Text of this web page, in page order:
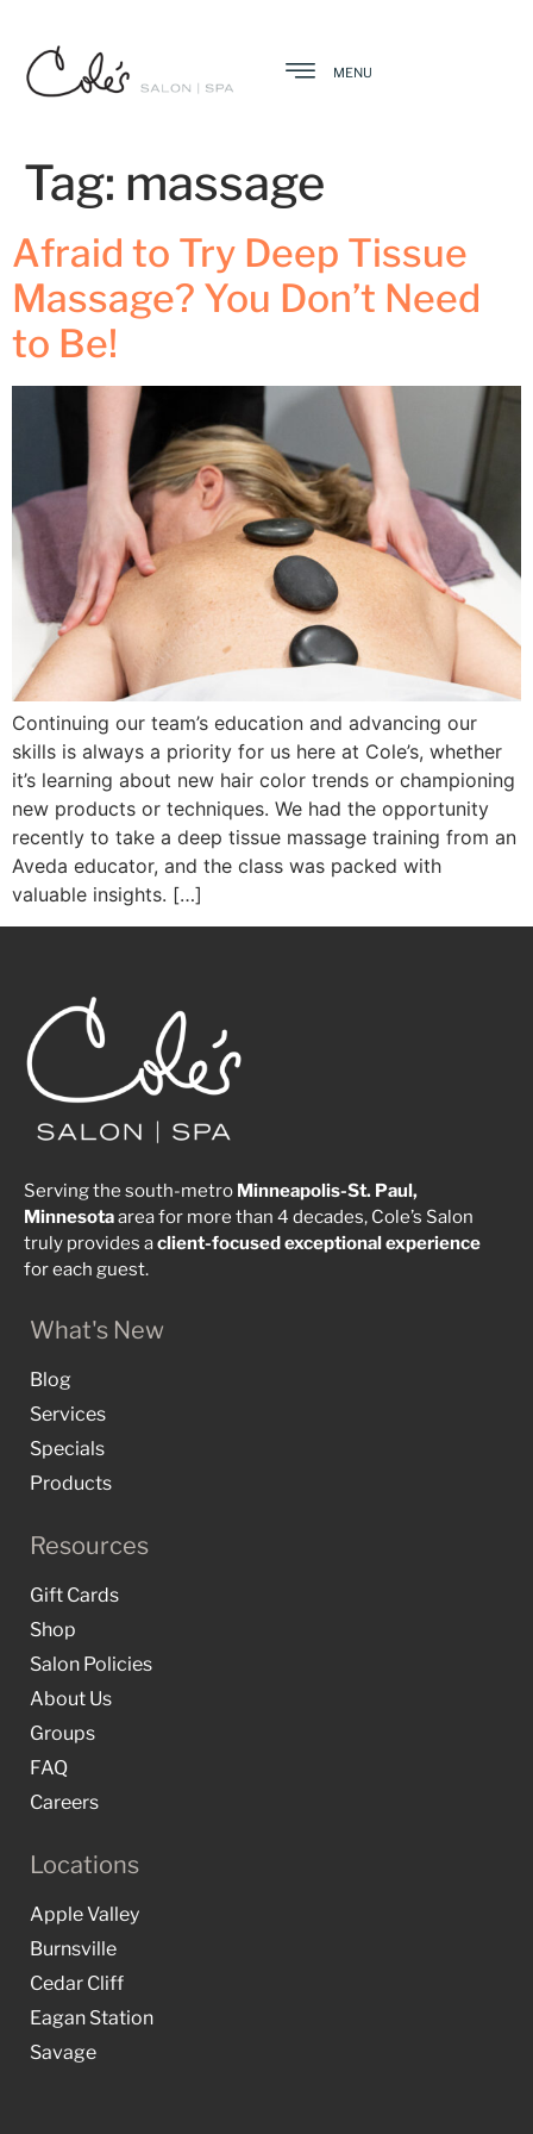
MENU
Tag: massage
Afraid to Try Deep Tissue
Massage? You Don’t Need
to Be!
Continuing our team’s education and advancing our
skills is always a priority for us here at Cole’s, whether
it’s learning about new hair color trends or championing
new products or techniques. We had the opportunity
recently to take a deep tissue massage training from an
Aveda educator, and the class was packed with
valuable insights. […]
Serving the south-metro Minneapolis-St. Paul,
Minnesotaarea for more than 4 decades, Cole’s Salon
truly provides aclient-focused exceptional experience
for each guest.
What's New
Blog
Services
Specials
Products
Resources
Gift Cards
Shop
Salon Policies
About Us
Groups
FAQ
Careers
Locations
Apple Valley
Burnsville
Cedar Cliff
Eagan Station
Savage